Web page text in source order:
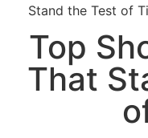
Stand the Test of
Top
That